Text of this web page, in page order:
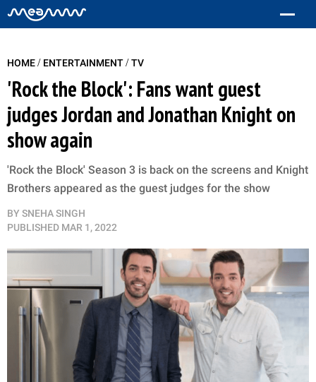
HOME/ ENTERTAINMENT/TV
'Rock the Block': Fans want guest
judges Jordan and Jonathan Knight on
show again
'Rock the Block' Season 3 is back on the screens and Knight
Brothers appeared as the guest judges for the show
BY SNEHA SINGH
PUBLISHED MAR 1, 2022